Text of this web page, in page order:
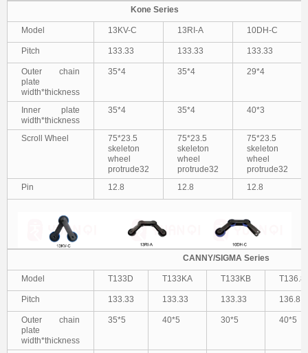
Kone Series
Model 13KV-C 13RI-A 10DH-C
Pitch 133.33 133.33 133.33
Outer chain
plate
width*thickness
35*4 35*4 29*4
Inner plate
width*thickness
35*4 35*4 40*3
Scroll Wheel
75*23.5
skeleton
wheel
protrude32
75*23.5
skeleton
wheel
protrude32
75*23.5
skeleton
wheel
protrude32
Pin
12.8 12.8 12.8
CANNY/SIGMA Series
Model T133D T133KA T133KB
Pitch 133.33 133.33 133.33 136.8
Outer chain
plate
width*thickness
35*5 40*5 30*5 40*5